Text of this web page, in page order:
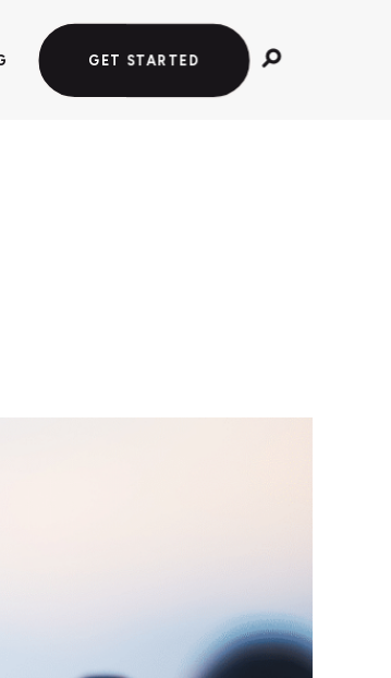
GET STARTED